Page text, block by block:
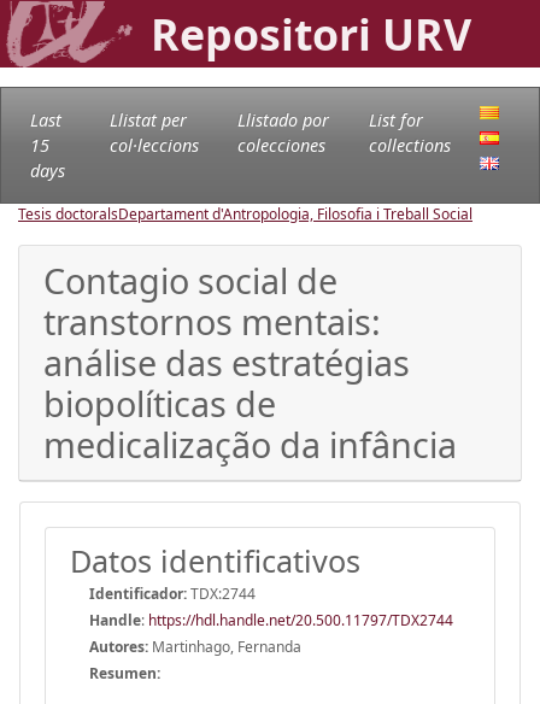
Repositori URV
Last
15
days
Llistat per
col·leccions
Llistado por
colecciones
List for
collections
Tesis doctoralsDepartament d'Antropologia, Filosofia i Treball Social
Contagio social de
transtornos mentais:
análise das estratégias
biopolíticas de
medicalização da infância
Datos identificativos
Identificador:TDX:2744
Handle: https://hdl.handle.net/20.500.11797/TDX2744
Autores: Martinhago, Fernanda
Resumen: